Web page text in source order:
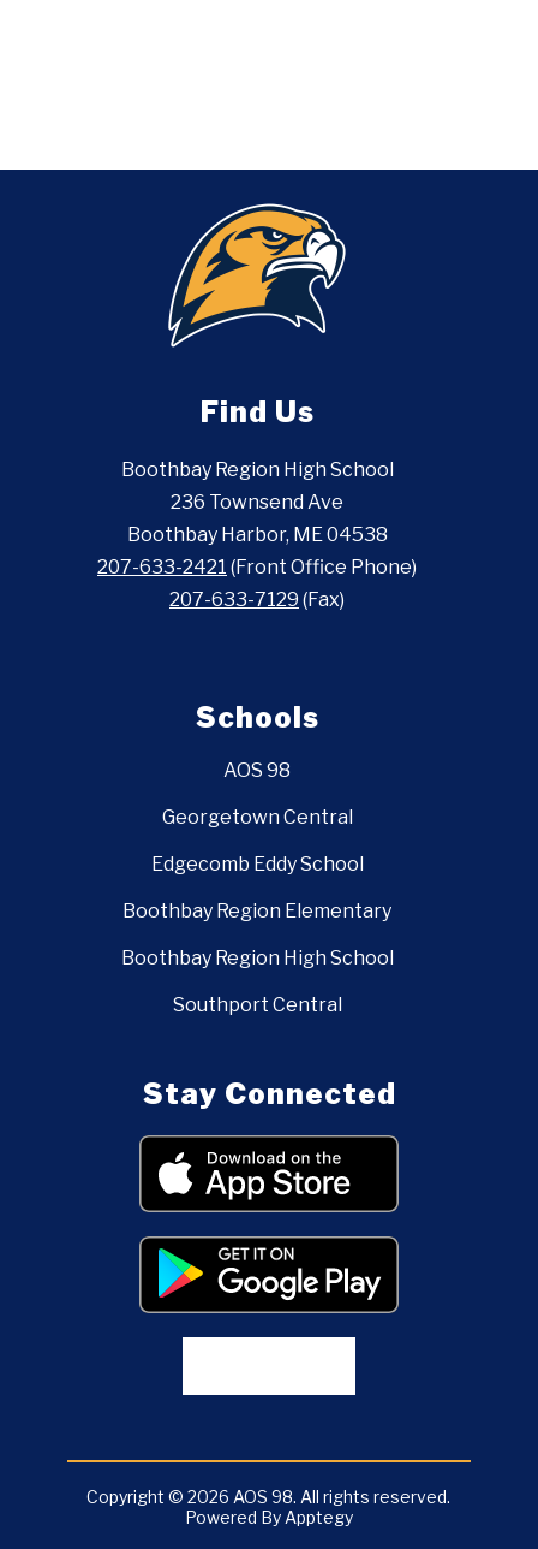
Find Us
Boothbay Region High School
236 Townsend Ave
Boothbay Harbor, ME 04538
207-633-2421 (Front Office Phone)
207-633-7129 (Fax)
Schools
AOS 98
Georgetown Central
Edgecomb Eddy School
Boothbay Region Elementary
Boothbay Region High School
Southport Central
Stay Connected
Copyright © 2026 AOS 98. All rights reserved.
Powered By Apptegy